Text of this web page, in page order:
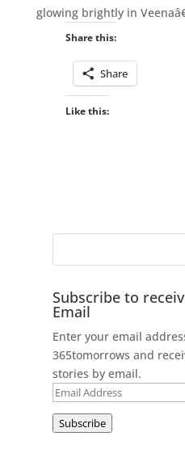
glowing brightly in
Share this:
Share
Like this:
Subscribe to
Email
Enter your email
365tomorrows and
stories by email.
Email
Subscribe